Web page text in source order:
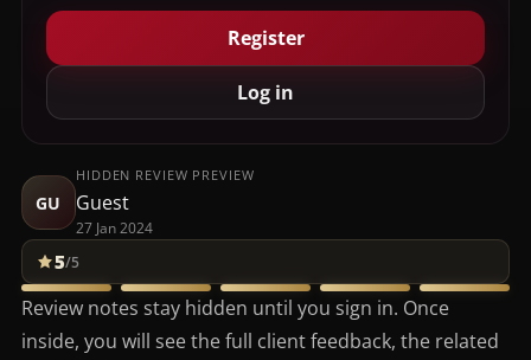
Register
Log in
GU
HIDDEN REVIEW PREVIEW
Guest
27 Jan 2024
5/5
Review notes stay hidden until you sign in. Once
inside, you will see the full client feedback, the related